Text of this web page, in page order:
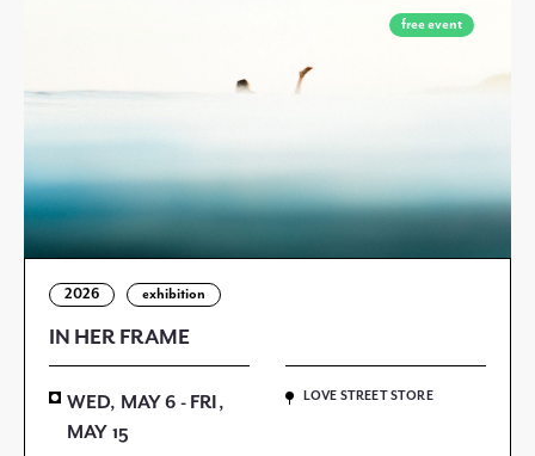
free event
2026 exhibition
IN HER FRAME
WED, MAY 6 - FRI,
MAY 15
LOVE STREET STORE